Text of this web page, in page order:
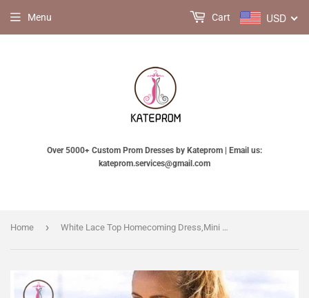
Over 5000+ Custom Prom Dresses by Kateprom | Email us:
kateprom.services@gmail.com
Menu USD
Cart
Home › White Lace Top Homecoming Dress,Mini Dress,Short High Neck Sleeveless Prom Dress KPH0152